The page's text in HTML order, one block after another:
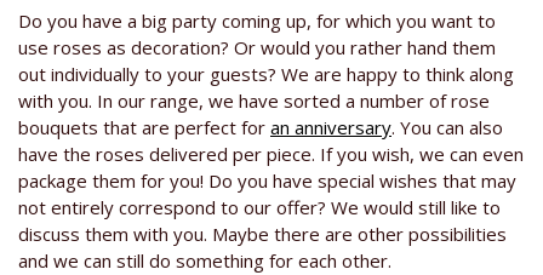
Do you have a big party coming up, for which you want to
use roses as decoration? Or would you rather hand them
out individually to your guests? We are happy to think along
with you. In our range, we have sorted a number of rose
bouquets that are perfect for an anniversary. You can also
have the roses delivered per piece. If you wish, we can even
package them for you! Do you have special wishes that may
not entirely correspond to our offer? We would still like to
discuss them with you. Maybe there are other possibilities
and we can still do something for each other.